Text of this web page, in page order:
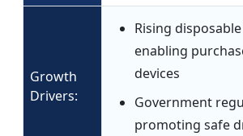
Growth
Drivers:
Rising
enabling
devices
Government
promoting safe